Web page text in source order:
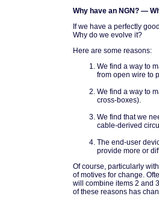
Why have an NGN? —
If we have a perfectly
Why do we evolve it?
Here are some reasons:
We find a way to
from open wire to
We find a way to
cross-boxes).
We find that we
cable-derived
The end-user
provide more or
Of course, particularly
of motives for change.
will combine items 2 and
of these reasons has